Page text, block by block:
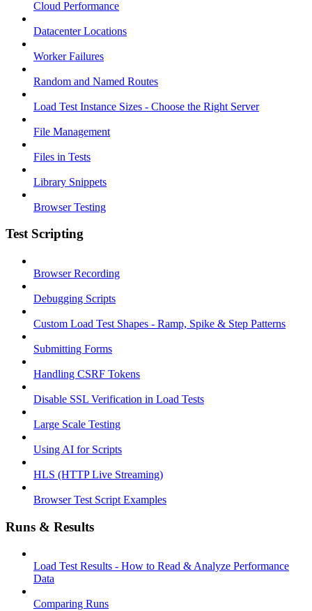
Cloud Performance
Datacenter Locations
Worker Failures
Random and Named Routes
Load Test Instance Sizes - Choose the Right Server
File Management
Files in Tests
Library Snippets
Browser Testing
Test Scripting
Browser Recording
Debugging Scripts
Custom Load Test Shapes - Ramp, Spike & Step Patterns
Submitting Forms
Handling CSRF Tokens
Disable SSL Verification in Load Tests
Large Scale Testing
Using AI for Scripts
HLS (HTTP Live Streaming)
Browser Test Script Examples
Runs & Results
Load Test Results - How to Read & Analyze Performance
Data
Comparing Runs